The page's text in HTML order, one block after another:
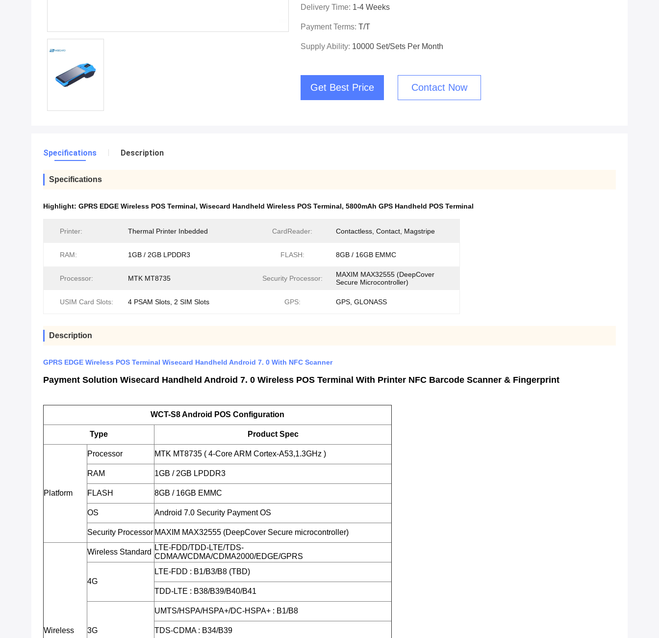
Delivery Time: 1-4 Weeks
Payment Terms: T/T
Supply Ability: 10000 Set/Sets Per Month
Get Best Price Contact Now
Specifications Description
Specifications
Highlight: GPRS EDGE Wireless POS Terminal, Wisecard Handheld Wireless POS Terminal, 5800mAh GPS Handheld POS Terminal
Printer: Thermal Printer Inbedded CardReader: Contactless, Contact, Magstripe
RAM: 1GB / 2GB LPDDR3 FLASH: 8GB / 16GB EMMC
Processor: MTK MT8735 Security Processor:
MAXIM MAX32555 (DeepCover
Secure Microcontroller)
USIM Card Slots: 4 PSAM Slots, 2 SIM Slots GPS: GPS, GLONASS
Description
GPRS EDGE Wireless POS Terminal Wisecard Handheld Android 7. 0 With NFC Scanner
Payment Solution Wisecard Handheld Android 7. 0 Wireless POS Terminal With Printer NFC Barcode Scanner & Fingerprint
WCT-S8 Android POS Configuration
Type Product Spec
Platform
Processor MTK MT8735 ( 4-Core ARM Cortex-A53,1.3GHz )
RAM 1GB / 2GB LPDDR3
FLASH 8GB / 16GB EMMC
OS Android 7.0 Security Payment OS
Security Processor MAXIM MAX32555 (DeepCover Secure microcontroller)
Wireless
Wireless Standard
LTE-FDD/TDD-LTE/TDS-
CDMA/WCDMA/CDMA2000/EDGE/GPRS
4G
LTE-FDD : B1/B3/B8 (TBD)
TDD-LTE : B38/B39/B40/B41
3G
UMTS/HSPA/HSPA+/DC-HSPA+ : B1/B8
TDS-CDMA : B34/B39